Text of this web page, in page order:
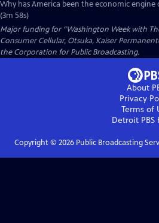
Why has America been the economic
(3m 58s)
Major funding for “Washington Week with
Consumer Cellular, Otsuka, Kaiser
the Corporation for Public Broadcasting.
About
Privacy
Terms of
Detroit PBS
Copyright © 2026Public Broadcasting